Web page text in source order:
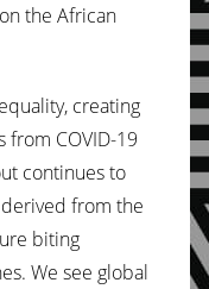
the African
creating
COVID-19
continues to
from the
biting
We see global